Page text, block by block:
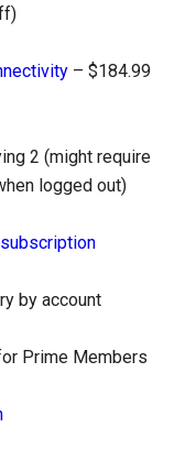
– $184.99
2 (might require
logged out)
by account
Prime Members